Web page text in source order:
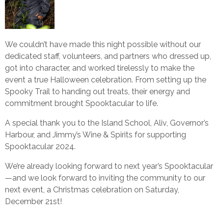
We couldn’t have made this night possible without our
dedicated staff, volunteers, and partners who dressed up,
got into character, and worked tirelessly to make the
event a true Halloween celebration. From setting up the
Spooky Trail to handing out treats, their energy and
commitment brought Spooktacular to life.
A special thank you to the Island School, Aliv, Governor’s
Harbour, and Jimmy’s Wine & Spirits for supporting
Spooktacular 2024.
We’re already looking forward to next year’s Spooktacular
—and we look forward to inviting the community to our
next event, a Christmas celebration on Saturday,
December 21st!